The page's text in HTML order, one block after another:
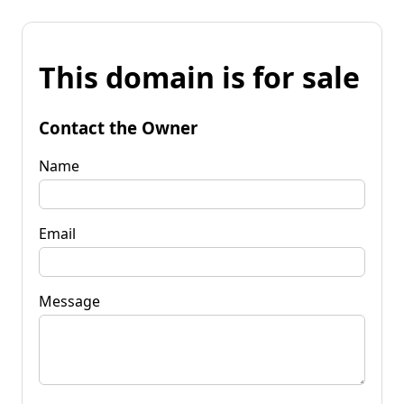
This domain is for sale
Contact the Owner
Name
Email
Message